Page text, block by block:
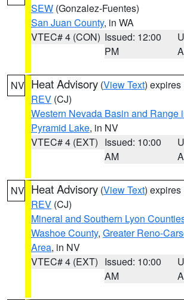
SEW (Gonzalez-Fuentes)
San Juan County, in WA
VTEC# 4 (CON) Issued: 12:00
PM
NV Heat Advisory (View Text) expires
REV (CJ)
Western Nevada Basin and Range
Pyramid Lake, in NV
VTEC# 4 (EXT) Issued: 10:00
AM
NV Heat Advisory (View Text) expires
REV (CJ)
Mineral and Southern Lyon
Washoe County, Greater Reno-
Area, in NV
VTEC# 4 (EXT) Issued: 10:00
AM